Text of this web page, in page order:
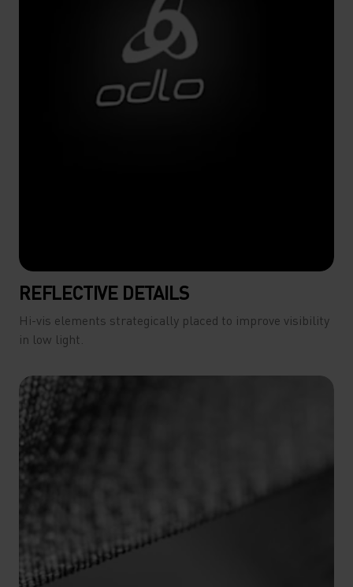
REFLECTIVE DETAILS
Hi-vis elements strategically placed to improve visibility
in low light.